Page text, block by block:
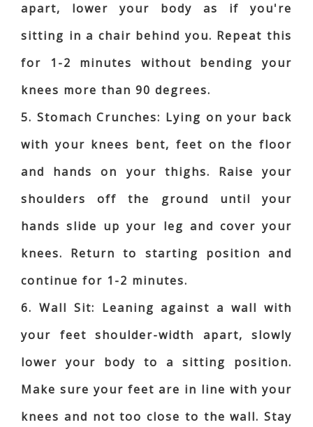
apart, lower your body as if you're
sitting in a chair behind you. Repeat this
for 1-2 minutes without bending your
knees more than 90 degrees.
5. Stomach Crunches: Lying on your back
with your knees bent, feet on the floor
and hands on your thighs. Raise your
shoulders off the ground until your
hands slide up your leg and cover your
knees. Return to starting position and
continue for 1-2 minutes.
6. Wall Sit: Leaning against a wall with
your feet shoulder-width apart, slowly
lower your body to a sitting position.
Make sure your feet are in line with your
knees and not too close to the wall. Stay